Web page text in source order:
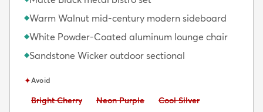
◆Warm Walnut mid-century modern sideboard
◆White Powder-Coated aluminum lounge chair
◆Sandstone Wicker outdoor sectional
✦Avoid
Avoid:
Bright Cherry Avoid:
Neon Purple Avoid:
Cool Silver